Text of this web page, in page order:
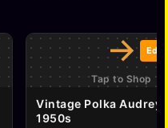
→
Tap to Shop
Vintage Polka Audrey
1950s